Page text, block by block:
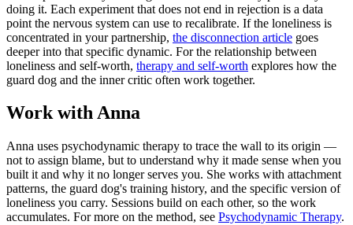
doing it. Each experiment that does not end in rejection is a data
point the nervous system can use to recalibrate. If the loneliness is
concentrated in your partnership, the disconnection article goes
deeper into that specific dynamic. For the relationship between
loneliness and self-worth, therapy and self-worth explores how the
guard dog and the inner critic often work together.
Work with Anna
Anna uses psychodynamic therapy to trace the wall to its origin —
not to assign blame, but to understand why it made sense when you
built it and why it no longer serves you. She works with attachment
patterns, the guard dog's training history, and the specific version of
loneliness you carry. Sessions build on each other, so the work
accumulates. For more on the method, see Psychodynamic Therapy.